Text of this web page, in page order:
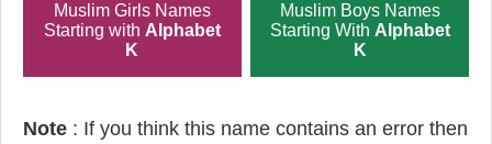
Muslim Girls Names
Starting with Alphabet
K
Muslim Boys Names
Starting With Alphabet
K
Note : If you think this name contains an error then